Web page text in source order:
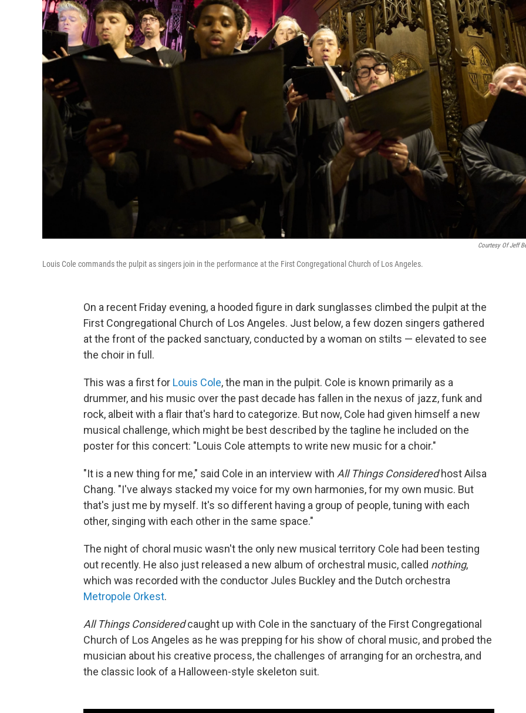
Courtesy Of Jeff
Louis Cole commands the pulpit as singers join in the performance at the First Congregational Church of Los Angeles.
On a recent Friday evening, a hooded figure in dark sunglasses climbed the pulpit at the
First Congregational Church of Los Angeles. Just below, a few dozen singers gathered
at the front of the packed sanctuary, conducted by a woman on stilts — elevated to see
the choir in full.
This was a first for Louis Cole, the man in the pulpit. Cole is known primarily as a
drummer, and his music over the past decade has fallen in the nexus of jazz, funk and
rock, albeit with a flair that's hard to categorize. But now, Cole had given himself a new
musical challenge, which might be best described by the tagline he included on the
poster for this concert: "Louis Cole attempts to write new music for a choir."
"It is a new thing for me," said Cole in an interview with All Things Consideredhost Ailsa
Chang. "I've always stacked my voice for my own harmonies, for my own music. But
that's just me by myself. It's so different having a group of people, tuning with each
other, singing with each other in the same space."
The night of choral music wasn't the only new musical territory Cole had been testing
out recently. He also just released a new album of orchestral music, called nothing,
which was recorded with the conductor Jules Buckley and the Dutch orchestra
Metropole Orkest.
All Things Consideredcaught up with Cole in the sanctuary of the First Congregational
Church of Los Angeles as he was prepping for his show of choral music, and probed the
musician about his creative process, the challenges of arranging for an orchestra, and
the classic look of a Halloween-style skeleton suit.